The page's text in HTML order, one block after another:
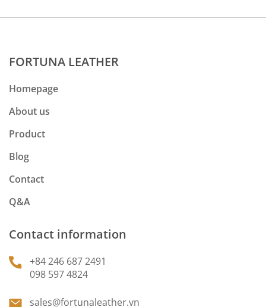
FORTUNA LEATHER
Homepage
About us
Product
Blog
Contact
Q&A
Contact information
+84 246 687 2491
098 597 4824
sales@fortunaleather.vn